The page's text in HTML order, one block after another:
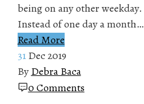
being on any other weekday.
Instead of one day a month…
Read More
31 Dec 2019
By Debra Baca
0 Comments